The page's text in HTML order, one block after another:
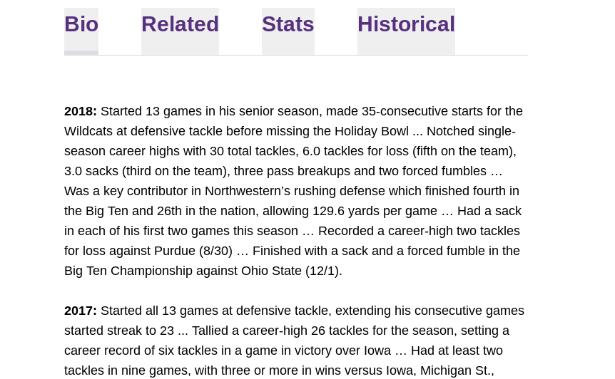
Bio Related Stats Historical
2018: Started 13 games in his senior season, made 35-consecutive starts for the
Wildcats at defensive tackle before missing the Holiday Bowl ... Notched single-
season career highs with 30 total tackles, 6.0 tackles for loss (fifth on the team),
3.0 sacks (third on the team), three pass breakups and two forced fumbles …
Was a key contributor in Northwestern’s rushing defense which finished fourth in
the Big Ten and 26th in the nation, allowing 129.6 yards per game … Had a sack
in each of his first two games this season … Recorded a career-high two tackles
for loss against Purdue (8/30) … Finished with a sack and a forced fumble in the
Big Ten Championship against Ohio State (12/1).
2017: Started all 13 games at defensive tackle, extending his consecutive games
started streak to 23 ... Tallied a career-high 26 tackles for the season, setting a
career record of six tackles in a game in victory over Iowa … Had at least two
tackles in nine games, with three or more in wins versus Iowa, Michigan St.,